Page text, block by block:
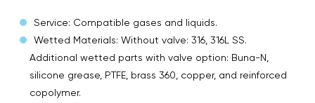
Service: Compatible gases and liquids.
Wetted Materials: Without valve: 316, 316L SS.
Additional wetted parts with valve option: Buna-N,
silicone grease, PTFE, brass 360, copper, and reinforced
copolymer.